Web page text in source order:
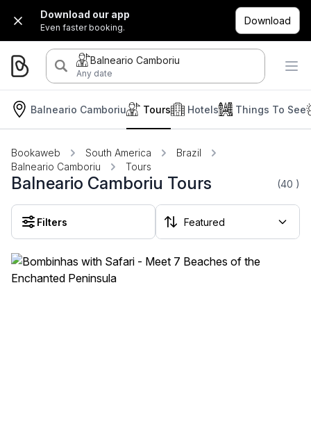
Download our app
Even faster booking.
Download
Balneario Camboriu
Any date
Balneario Camboriu Hotels
Tours Things To See
Bookaweb South America
Brazil
Balneario Camboriu
Tours
Balneario Camboriu Tours (40 )
Filters